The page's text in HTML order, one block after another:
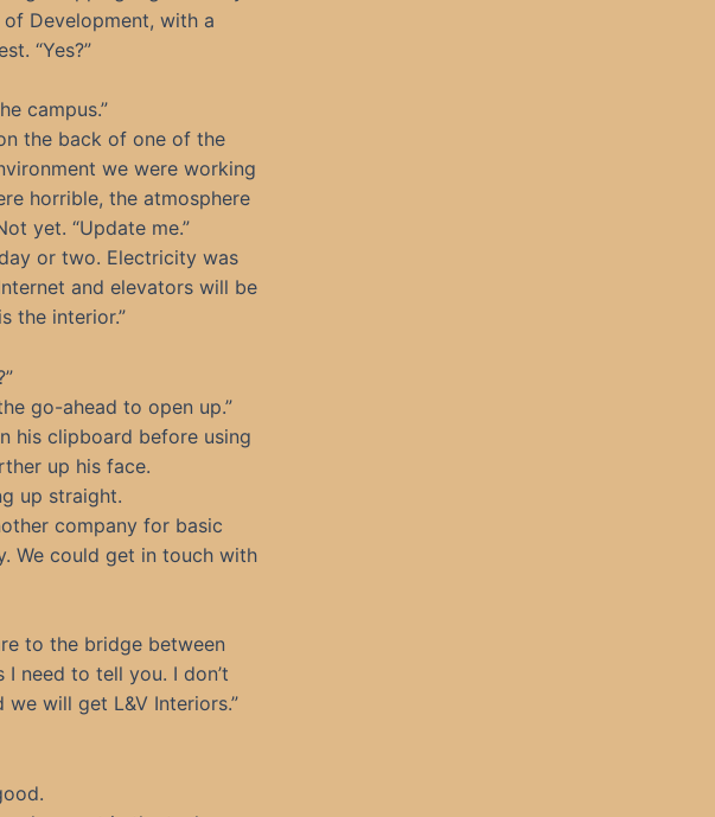
Development, with a
“Yes?”
campus.”
the back of one of the
we were working
horrible, the atmosphere
yet. “Update me.”
or two. Electricity was
and elevators will be
the interior.”
go-ahead to open up.”
his clipboard before using
up his face.
up straight.
company for basic
We could get in touch with
to the bridge between
I need to tell you. I don’t
will get L&V Interiors.”